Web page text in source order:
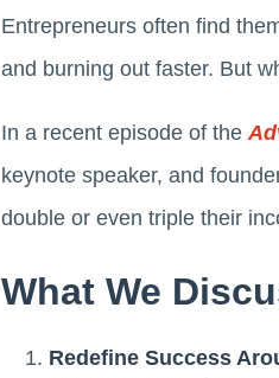
Entrepreneurs often find
and burning out faster. But
In a recent episode of the
keynote speaker, and
double or even triple their
What We
Redefine Success